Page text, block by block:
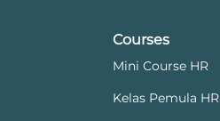
Courses
Mini Course HR
Kelas Pemula HR